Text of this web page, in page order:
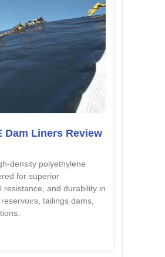
Dam Liners Review
density polyethylene
for superior
resistance, and durability in
tailings dams,